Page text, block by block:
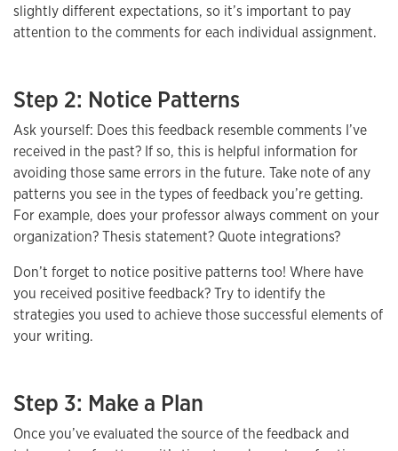
slightly different expectations, so it’s important to pay
attention to the comments for each individual assignment.
Step 2: Notice Patterns
Ask yourself: Does this feedback resemble comments I’ve
received in the past? If so, this is helpful information for
avoiding those same errors in the future. Take note of any
patterns you see in the types of feedback you’re getting.
For example, does your professor always comment on your
organization? Thesis statement? Quote integrations?
Don’t forget to notice positive patterns too! Where have
you received positive feedback? Try to identify the
strategies you used to achieve those successful elements of
your writing.
Step 3: Make a Plan
Once you’ve evaluated the source of the feedback and